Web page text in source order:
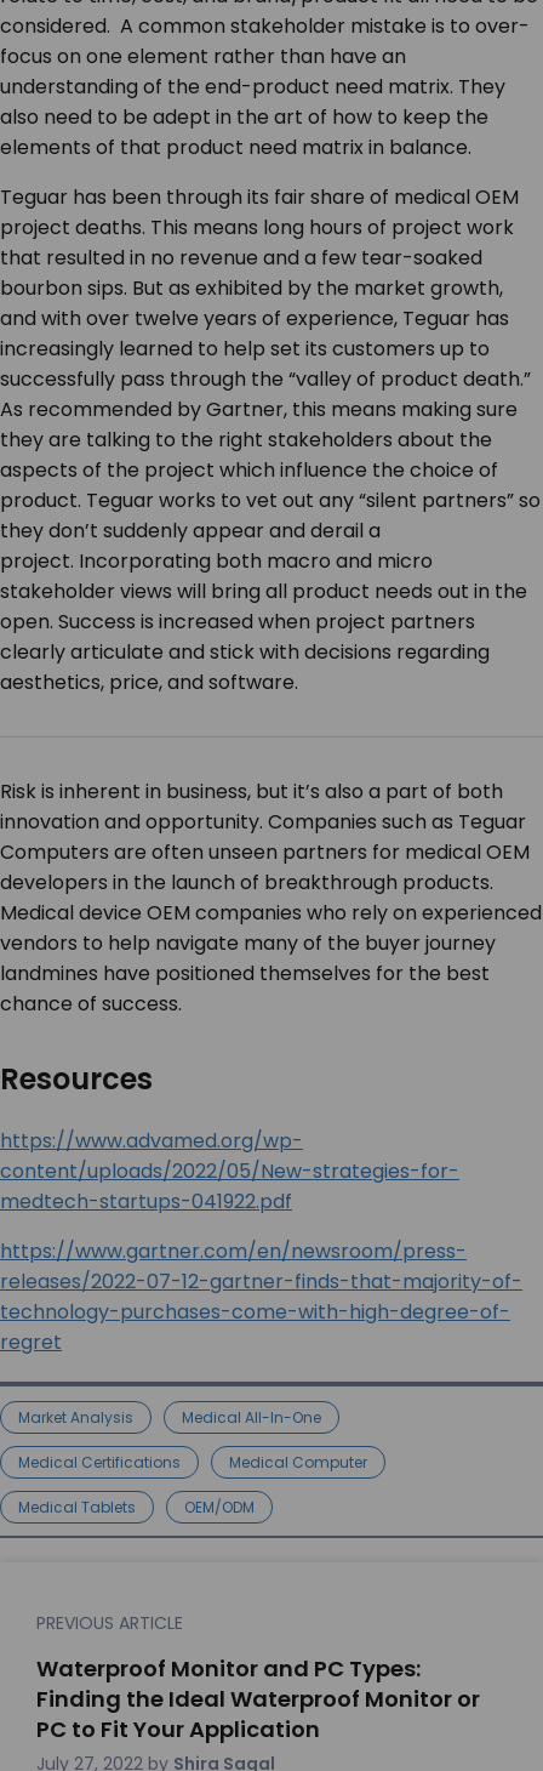
considered. A common stakeholder mistake is to over-
focus on one element rather than have an
understanding of the end-product need matrix. They
also need to be adept in the art of how to keep the
elements of that product need matrix in balance.
Teguar has been through its fair share of medical OEM
project deaths. This means long hours of project work
that resulted in no revenue and a few tear-soaked
bourbon sips. But as exhibited by the market growth,
and with over twelve years of experience, Teguar has
increasingly learned to help set its customers up to
successfully pass through the “valley of product death.”
As recommended by Gartner, this means making sure
they are talking to the right stakeholders about the
aspects of the project which influence the choice of
product. Teguar works to vet out any “silent partners” so
they don’t suddenly appear and derail a
project. Incorporating both macro and micro
stakeholder views will bring all product needs out in the
open. Success is increased when project partners
clearly articulate and stick with decisions regarding
aesthetics, price, and software.
Risk is inherent in business, but it’s also a part of both
innovation and opportunity. Companies such as Teguar
Computers are often unseen partners for medical OEM
developers in the launch of breakthrough products.
Medical device OEM companies who rely on experienced
vendors to help navigate many of the buyer journey
landmines have positioned themselves for the best
chance of success.
Resources
https://www.advamed.org/wp-
content/uploads/2022/05/New-strategies-for-
medtech-startups-041922.pdf
https://www.gartner.com/en/newsroom/press-
releases/2022-07-12-gartner-finds-that-majority-of-
technology-purchases-come-with-high-degree-of-
regret
Market Analysis Medical All-In-One
Medical Certifications Medical Computer
Medical Tablets OEM/ODM
PREVIOUS ARTICLE
Waterproof Monitor and PC Types:
Finding the Ideal Waterproof Monitor or
PC to Fit Your Application
July 27, 2022 by Shira Sagal